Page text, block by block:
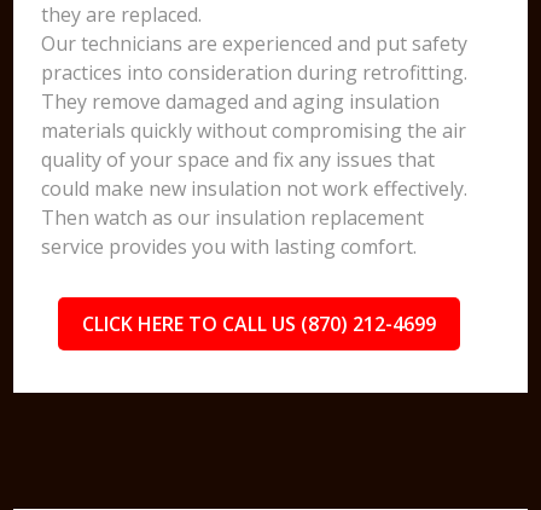
they are replaced.
Our technicians are experienced and put safety
practices into consideration during retrofitting.
They remove damaged and aging insulation
materials quickly without compromising the air
quality of your space and fix any issues that
could make new insulation not work effectively.
Then watch as our insulation replacement
service provides you with lasting comfort.
CLICK HERE TO CALL US (870) 212-4699